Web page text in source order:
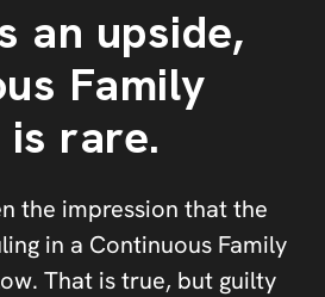
an upside,
Family
rare.
the impression that the
in a Continuous Family
That is true, but guilty